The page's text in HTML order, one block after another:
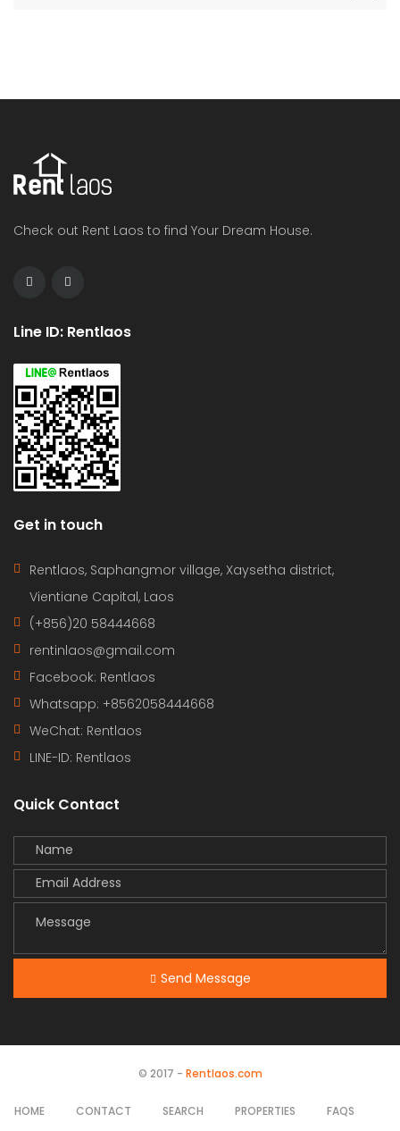
Check out Rent Laos to find Your Dream House.
Line ID: Rentlaos
Get in touch
Rentlaos, Saphangmor village, Xaysetha district,
Vientiane Capital, Laos
(+856)20 58444668
rentinlaos@gmail.com
Facebook: Rentlaos
Whatsapp: +8562058444668
WeChat: Rentlaos
LINE-ID: Rentlaos
Quick Contact
Send Message
© 2017 - Rentlaos.com
HOME CONTACT SEARCH PROPERTIES FAQS